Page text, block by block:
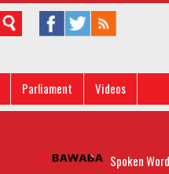
Parliament
Videos
Spoken Word: